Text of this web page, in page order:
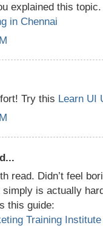
explained this
in Chennai
Try this Learn UI
read. Didn’t feel
simply is actually
this guide:
Training Institute